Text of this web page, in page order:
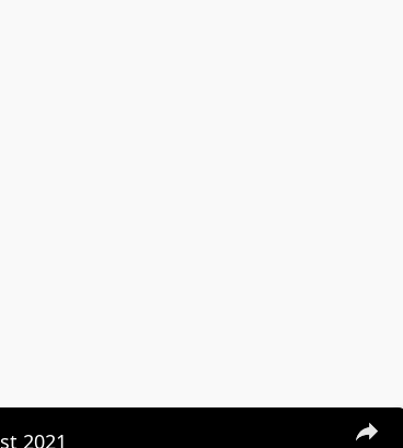
×
2021